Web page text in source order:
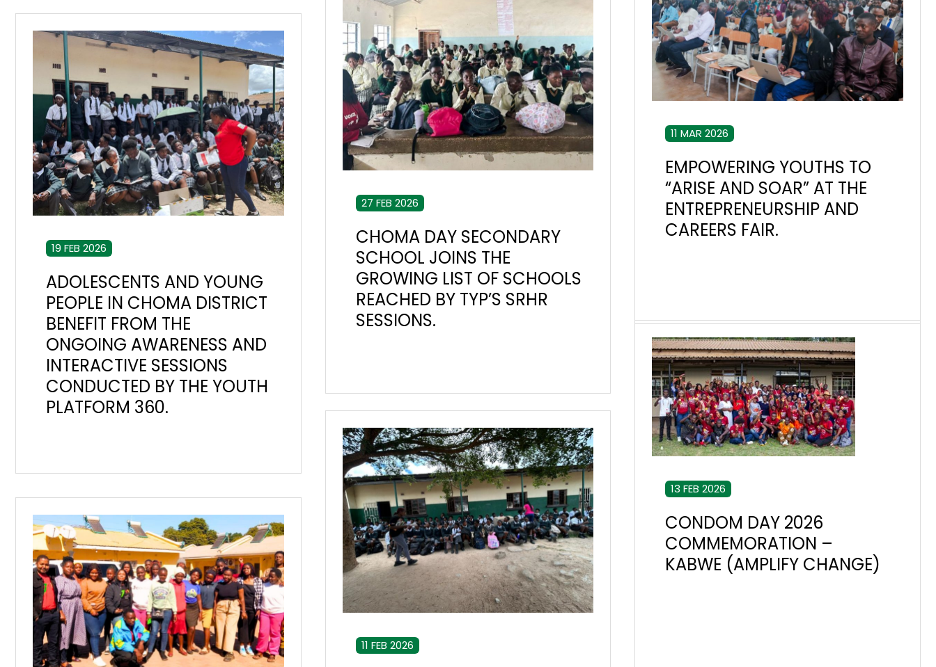
11 MAR 2026
EMPOWERING YOUTHS TO
“ARISE AND SOAR” AT THE
ENTREPRENEURSHIP AND
CAREERS FAIR.
27 FEB 2026
CHOMA DAY SECONDARY
SCHOOL JOINS THE
GROWING LIST OF SCHOOLS
REACHED BY TYP’S SRHR
SESSIONS.
19 FEB 2026
ADOLESCENTS AND YOUNG
PEOPLE IN CHOMA DISTRICT
BENEFIT FROM THE
ONGOING AWARENESS AND
INTERACTIVE SESSIONS
CONDUCTED BY THE YOUTH
PLATFORM 360.
13 FEB 2026
CONDOM DAY 2026
COMMEMORATION –
KABWE (AMPLIFY CHANGE)
11 FEB 2026